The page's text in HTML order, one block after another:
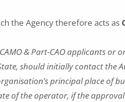
the Agency therefore acts as
& Part-CAO applicants or
should initially contact the
principal place of
of the operator, if the